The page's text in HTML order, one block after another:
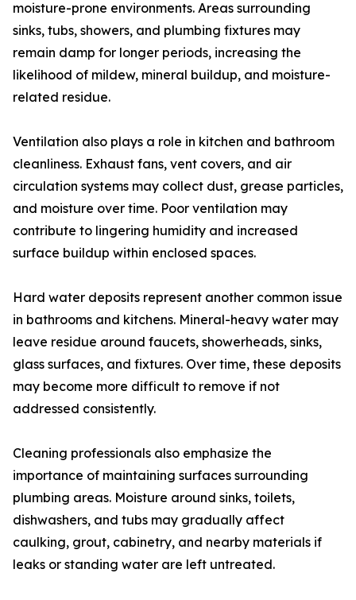
moisture-prone environments. Areas surrounding
sinks, tubs, showers, and plumbing fixtures may
remain damp for longer periods, increasing the
likelihood of mildew, mineral buildup, and moisture-
related residue.
Ventilation also plays a role in kitchen and bathroom
cleanliness. Exhaust fans, vent covers, and air
circulation systems may collect dust, grease particles,
and moisture over time. Poor ventilation may
contribute to lingering humidity and increased
surface buildup within enclosed spaces.
Hard water deposits represent another common issue
in bathrooms and kitchens. Mineral-heavy water may
leave residue around faucets, showerheads, sinks,
glass surfaces, and fixtures. Over time, these deposits
may become more difficult to remove if not
addressed consistently.
Cleaning professionals also emphasize the
importance of maintaining surfaces surrounding
plumbing areas. Moisture around sinks, toilets,
dishwashers, and tubs may gradually affect
caulking, grout, cabinetry, and nearby materials if
leaks or standing water are left untreated.